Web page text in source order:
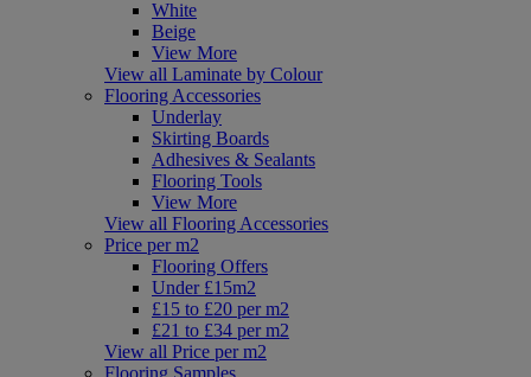
White
Beige
View More
View all Laminate by Colour
Flooring Accessories
Underlay
Skirting Boards
Adhesives & Sealants
Flooring Tools
View More
View all Flooring Accessories
Price per m2
Flooring Offers
Under £15m2
£15 to £20 per m2
£21 to £34 per m2
View all Price per m2
Flooring Samples